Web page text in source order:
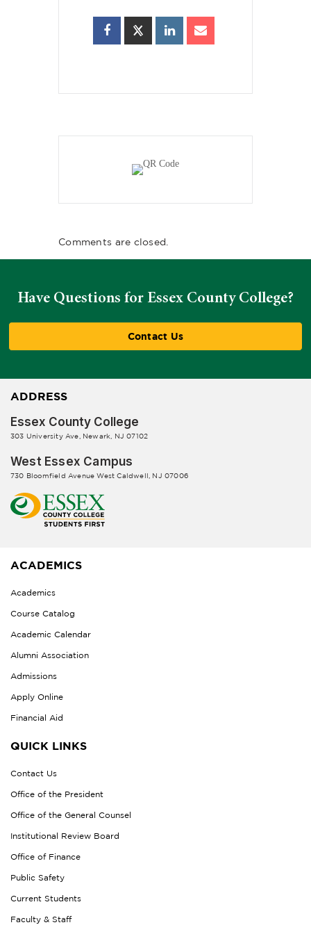
Comments are closed.
Have Questions for Essex County College?
Contact Us
ADDRESS
Essex County College
303 University Ave, Newark, NJ 07102
West Essex Campus
730 Bloomfield Avenue West Caldwell, NJ 07006
ACADEMICS
Academics
Course Catalog
Academic Calendar
Alumni Association
Admissions
Apply Online
Financial Aid
QUICK LINKS
Contact Us
Office of the President
Office of the General Counsel
Institutional Review Board
Office of Finance
Public Safety
Current Students
Faculty & Staff